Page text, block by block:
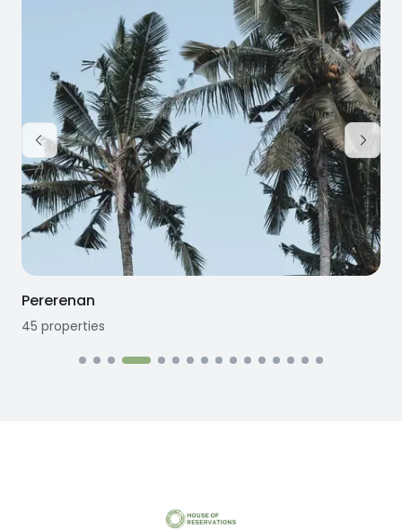
Pererenan
45 properties